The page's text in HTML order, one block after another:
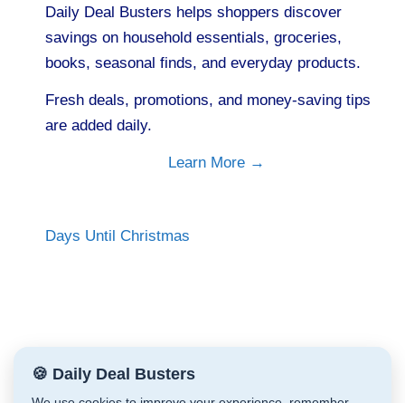
Daily Deal Busters helps shoppers discover
savings on household essentials, groceries,
books, seasonal finds, and everyday products.
Fresh deals, promotions, and money-saving tips
are added daily.
Learn More →
Days Until Christmas
🍪 Daily Deal Busters